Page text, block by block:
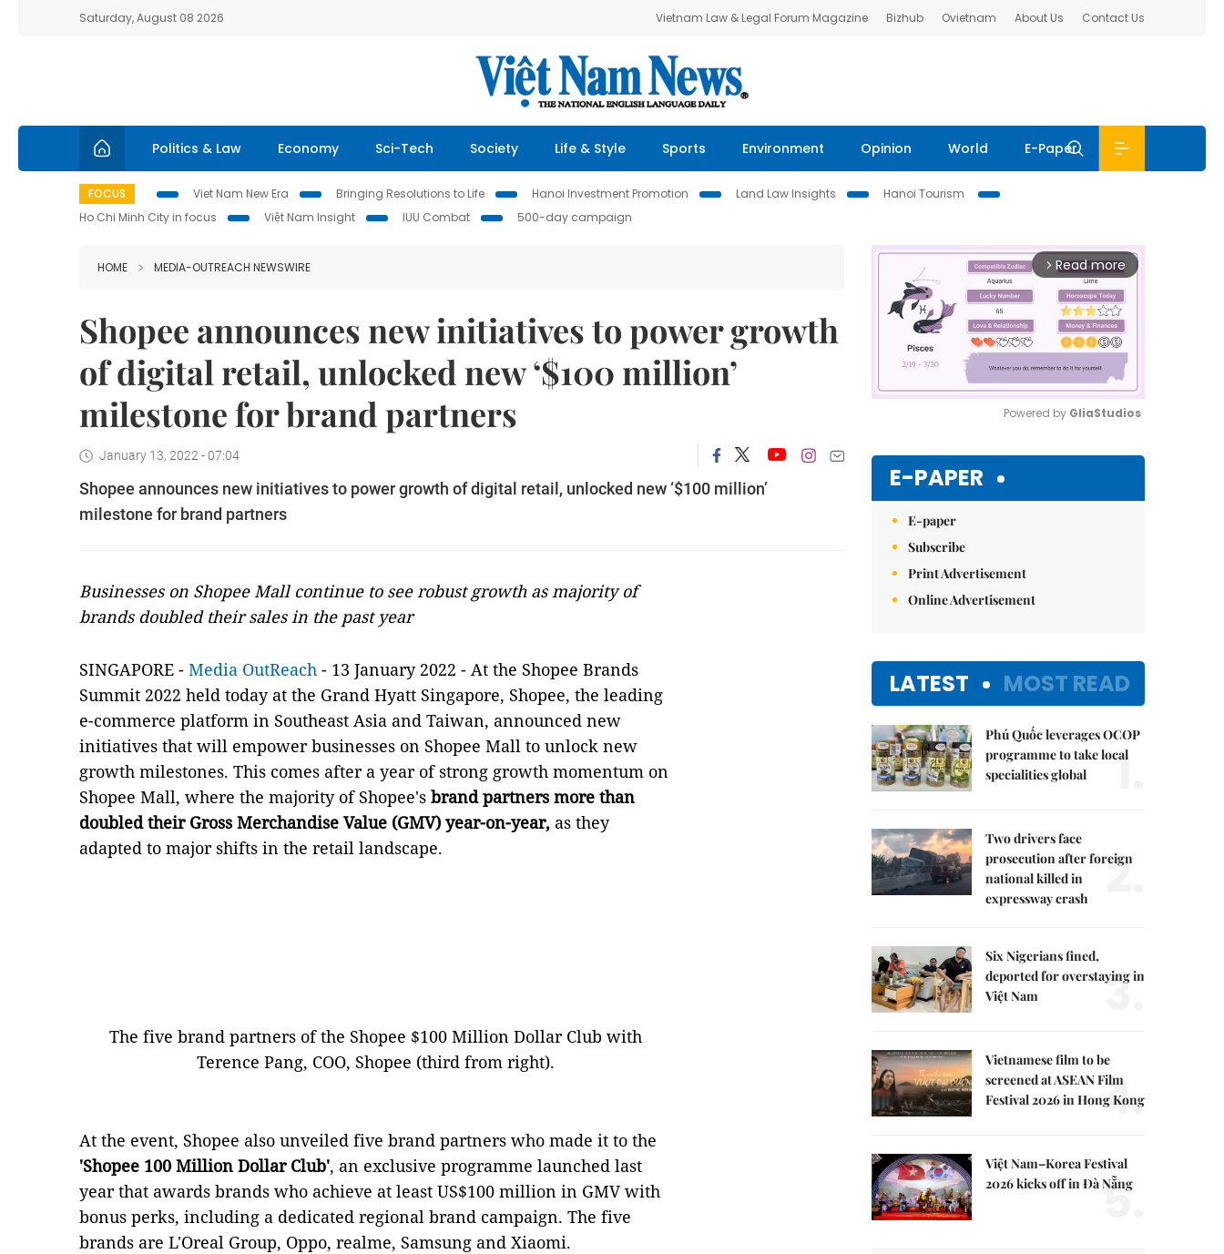
Saturday, August 08 2026 Vietnam Law & Legal Forum Magazine Bizhub Ovietnam About Us Contact Us
Politics & Law Economy Sci-Tech Society Life & Style Sports Environment Opinion World E-Paper
FOCUS Viet Nam New Era Bringing Resolutions to Life Hanoi Investment Promotion Land Law Insights
Hanoi Tourism
Ho Chi Minh City in focus
Việt Nam Insight IUU Combat 500-day campaign
HOME MEDIA-OUTREACH NEWSWIRE
Shopee announces new initiatives to power growth
of digital retail, unlocked new ‘$100 million’
milestone for brand partners
January 13, 2022 - 07:04
Shopee announces new initiatives to power growth of digital retail, unlocked new ‘$100 million’
milestone for brand partners
Businesses on Shopee Mall continue to see robust growth as majority of
brands doubled their sales in the past year
SINGAPORE - Media OutReach - 13 January 2022 - At the Shopee Brands
Summit 2022 held today at the Grand Hyatt Singapore, Shopee, the leading
e-commerce platform in Southeast Asia and Taiwan, announced new
initiatives that will empower businesses on Shopee Mall to unlock new
growth milestones. This comes after a year of strong growth momentum on
Shopee Mall, where the majority of Shopee's brand partners more than
doubled their Gross Merchandise Value (GMV) year-on-year, as they
adapted to major shifts in the retail landscape.
The five brand partners of the Shopee $100 Million Dollar Club with
Terence Pang, COO, Shopee (third from right).
At the event, Shopee also unveiled five brand partners who made it to the
'Shopee 100 Million Dollar Club', an exclusive programme launched last
year that awards brands who achieve at least US$100 million in GMV with
bonus perks, including a dedicated regional brand campaign. The five
brands are L'Oreal Group, Oppo, realme, Samsung and Xiaomi.
arrow_forward_ios Read more
Powered by GliaStudios
E-PAPER
E-paper
Subscribe
Print Advertisement
Online Advertisement
LATEST MOST READ
Phú Quốc leverages OCOP
programme to take local
specialities global
1.
Two drivers face
prosecution after foreign
national killed in
expressway crash
2.
Six Nigerians fined,
deported for overstaying in
Việt Nam
3.
Vietnamese film to be
screened at ASEAN Film
Festival 2026 in Hong Kong
4.
Việt Nam–Korea Festival
2026 kicks off in Đà Nẵng
5.